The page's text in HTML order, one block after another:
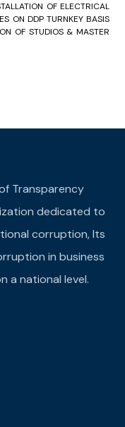
OF ELECTRICAL
ON DDP TURNKEY BASIS
OF STUDIOS & MASTER
Transparency
dedicated to
corruption, Its
in business
a national level.